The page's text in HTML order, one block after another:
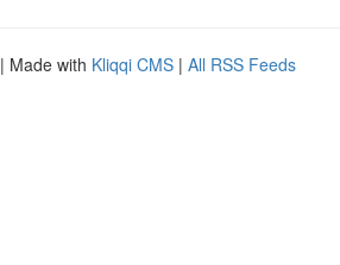
| Made with Kliqqi CMS | All RSS Feeds